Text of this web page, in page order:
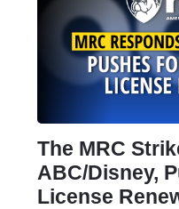
The MRC
ABC/Disney,
License